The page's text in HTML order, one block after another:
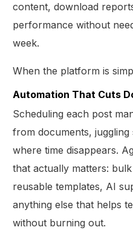
content, download
performance without
week.
When the platform is
Automation That Cuts
Scheduling each post
from documents, juggling
where time disappears.
that actually matters:
reusable templates, AI
anything else that helps
without burning out.